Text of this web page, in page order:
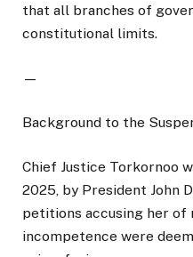
that all branches of
constitutional limits.
—
Background to the
Chief Justice Torkornoo
2025, by President John
petitions accusing her of
incompetence were